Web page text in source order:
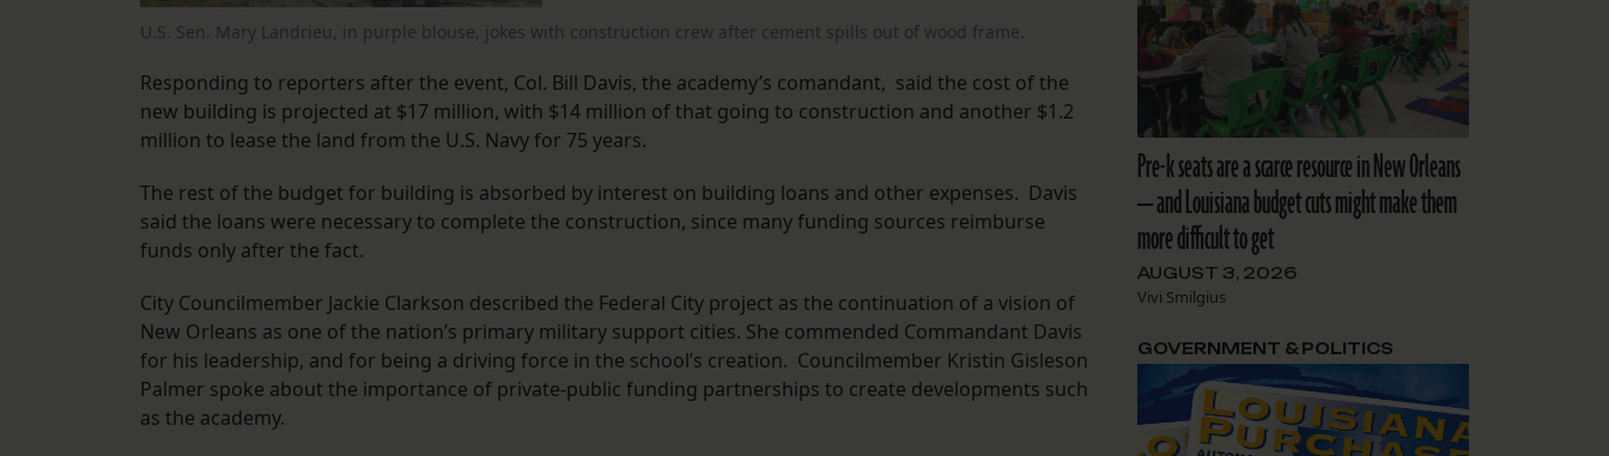
U.S. Sen. Mary Landrieu, in purple blouse, jokes with construction crew after cement spills out of wood frame.
Responding to reporters after the event, Col. Bill Davis, the academy’s comandant, said the cost of the
new building is projected at $17 million, with $14 million of that going to construction and another $1.2
million to lease the land from the U.S. Navy for 75 years.
The rest of the budget for building is absorbed by interest on building loans and other expenses. Davis
said the loans were necessary to complete the construction, since many funding sources reimburse
funds only after the fact.
City Councilmember Jackie Clarkson described the Federal City project as the continuation of a vision of
New Orleans as one of the nation’s primary military support cities. She commended Commandant Davis
for his leadership, and for being a driving force in the school’s creation. Councilmember Kristin Gisleson
Palmer spoke about the importance of private-public funding partnerships to create developments such
as the academy.
Pre-k seats are a scarce resource in New Orleans
— and Louisiana budget cuts might make them
more difficult to get
AUGUST 3, 2026
Vivi Smilgius
GOVERNMENT & POLITICS